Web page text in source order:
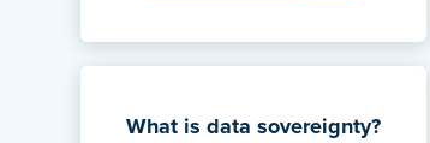
What is data sovereignty?